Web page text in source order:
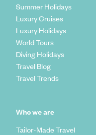
Summer Holidays
Luxury Cruises
Luxury Holidays
World Tours
Diving Holidays
Travel Blog
Travel Trends
Who we are
Tailor-Made Travel